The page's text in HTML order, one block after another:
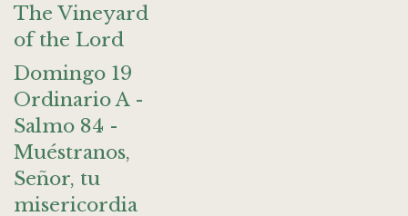
The Vineyard
of the Lord
Domingo 19
Ordinario A -
Salmo 84 -
Muéstranos,
Señor, tu
misericordia